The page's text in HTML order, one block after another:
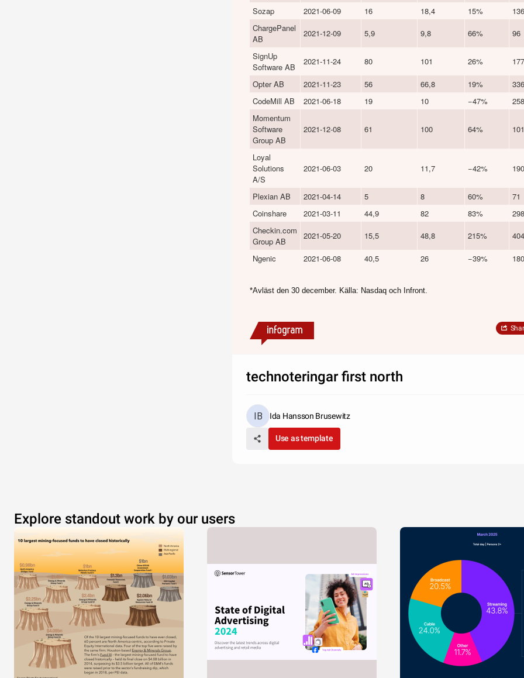
Sozap 2021-06-09 16 18,4 15%
136
ChargePanel
AB
2021-12-09 5,9 9,8 66% 96
SignUp
Software AB
2021-11-24 80 101 26%
Opter AB 2021-11-23 56 66,8 19%
336
CodeMill AB
2021-06-18 19 10 −47%
258
Momentum
Software
Group AB
2021-12-08 61 100 64%
Loyal
Solutions
A/S
2021-06-03 20 11,7 −42% 190
Plexian AB 2021-04-14 5 8 60%
71
Coinshare
2021-03-11 44,9 82 83%
Checkin.com
Group AB
2021-05-20 15,5 48,8 215% 404
Ngenic 2021-06-08 40,5 26 −39% 180
*Avläst den 30 december. Källa: Nasdaq och Infront.
technoteringar first north
Ida Hansson Brusewitz
Use as template
Explore standout work by our users